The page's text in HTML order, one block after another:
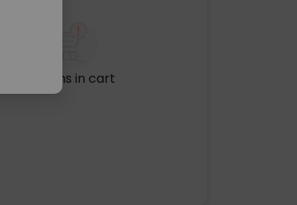
No items in cart